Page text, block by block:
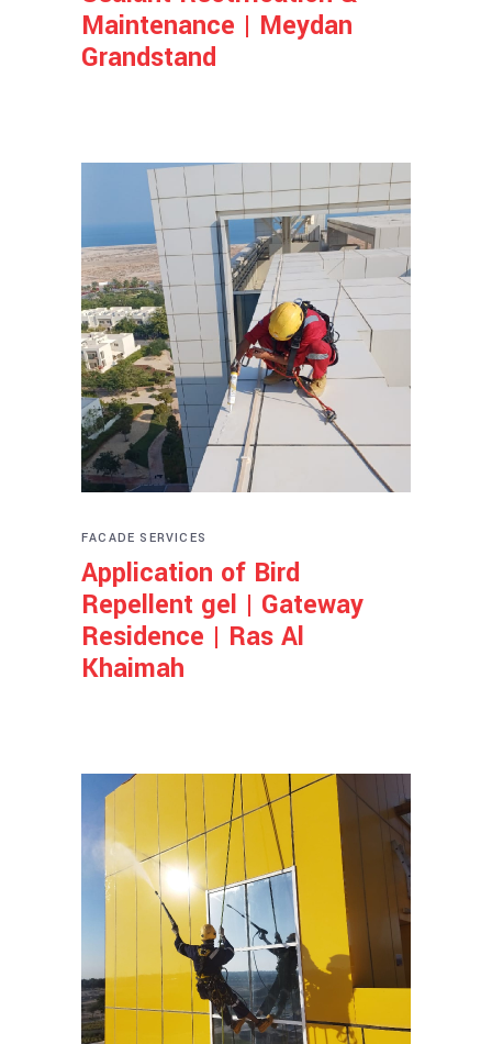
Maintenance | Meydan
Grandstand
FACADE SERVICES
Application of Bird
Repellent gel | Gateway
Residence | Ras Al
Khaimah